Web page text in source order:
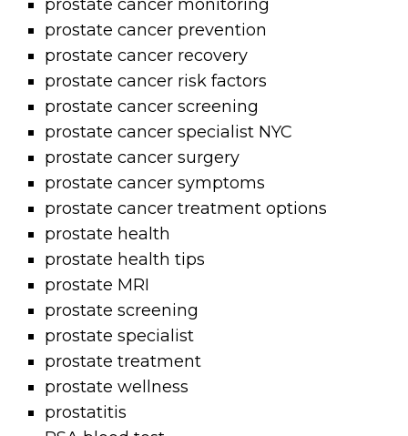
prostate cancer monitoring
prostate cancer prevention
prostate cancer recovery
prostate cancer risk factors
prostate cancer screening
prostate cancer specialist NYC
prostate cancer surgery
prostate cancer symptoms
prostate cancer treatment options
prostate health
prostate health tips
prostate MRI
prostate screening
prostate specialist
prostate treatment
prostate wellness
prostatitis